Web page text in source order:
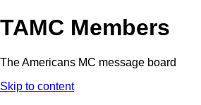
TAMC Members
The Americans MC message board
Skip to content